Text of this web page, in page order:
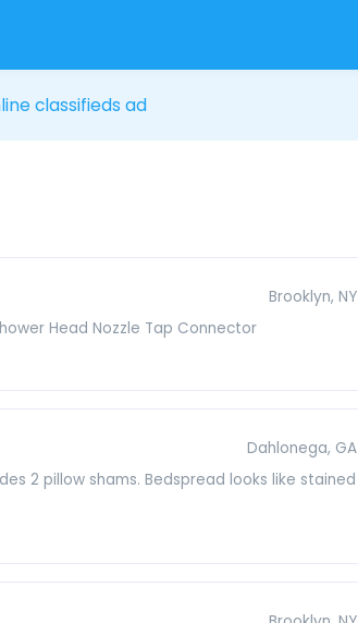
classifieds ad
Brooklyn, NY
Head Nozzle Tap Connector
Dahlonega, GA
2 pillow shams. Bedspread looks like stained